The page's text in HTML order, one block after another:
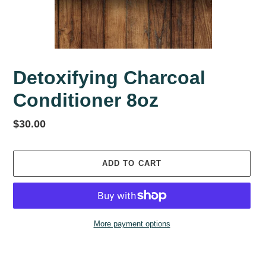
Detoxifying Charcoal
Conditioner 8oz
Regular
$30.00
ADD TO CART
More payment options